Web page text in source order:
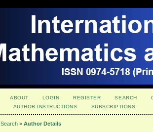
ABOUT LOGIN REGISTER SEARCH
AUTHOR INSTRUCTIONS SUBSCRIPTIONS
Search > Author Details